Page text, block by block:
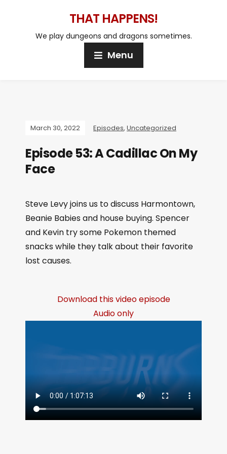
THAT HAPPENS!
We play dungeons and dragons sometimes.
Menu
March 30, 2022 Episodes, Uncategorized
Episode 53: A Cadillac On My
Face
Steve Levy joins us to discuss Harmontown,
Beanie Babies and house buying. Spencer
and Kevin try some Pokemon themed
snacks while they talk about their favorite
lost causes.
Download this video episode
Audio only